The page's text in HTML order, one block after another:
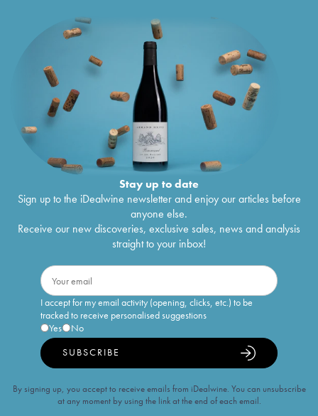
Stay up to date
Sign up to the iDealwine newsletter and enjoy our articles before
anyone else.
Receive our new discoveries, exclusive sales, news and analysis
straight to your inbox!
I accept for my email activity (opening, clicks, etc.) to be
tracked to receive personalised suggestions
Yes
No
SUBSCRIBE
By signing up, you accept to receive emails from iDealwine. You can unsubscribe
at any moment by using the link at the end of each email.